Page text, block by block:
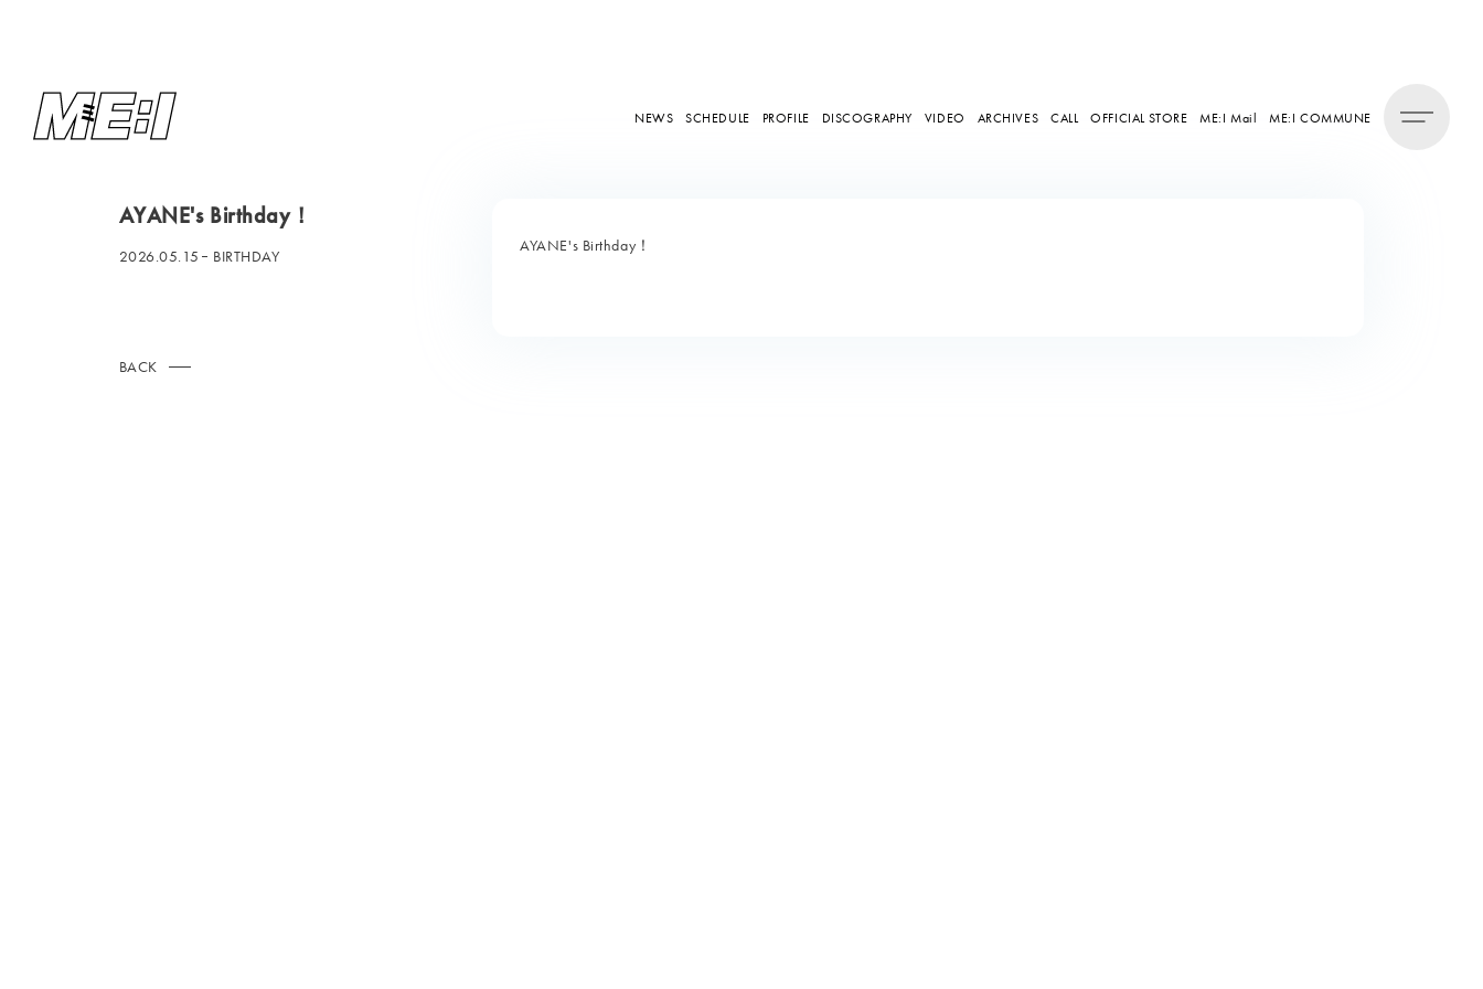
NEWS SCHEDULE PROFILE DISCOGRAPHY VIDEO ARCHIVES CALL OFFICIAL STORE ME:I Mail ME:I COMMUNE
AYANE's Birthday！
2026.05.15 BIRTHDAY
AYANE's Birthday！
BACK